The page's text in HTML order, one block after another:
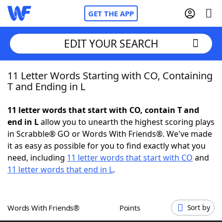
GET THE APP
Home
NYT Crossplay Cheat
ScrabbleHelpers
Word GamesHelpers
EDIT YOUR SEARCH
11 Letter Words Starting with CO, Containing
T and Ending in L
11 letter words that start with CO, contain T and
end in Lallow you to unearth the highest scoring plays
in Scrabble® GO or Words With Friends®. We've made
it as easy as possible for you to find exactly what you
need, including 11 letter words that start with CO and
11 letter words that end in L.
Words With Friends® Points Sort by